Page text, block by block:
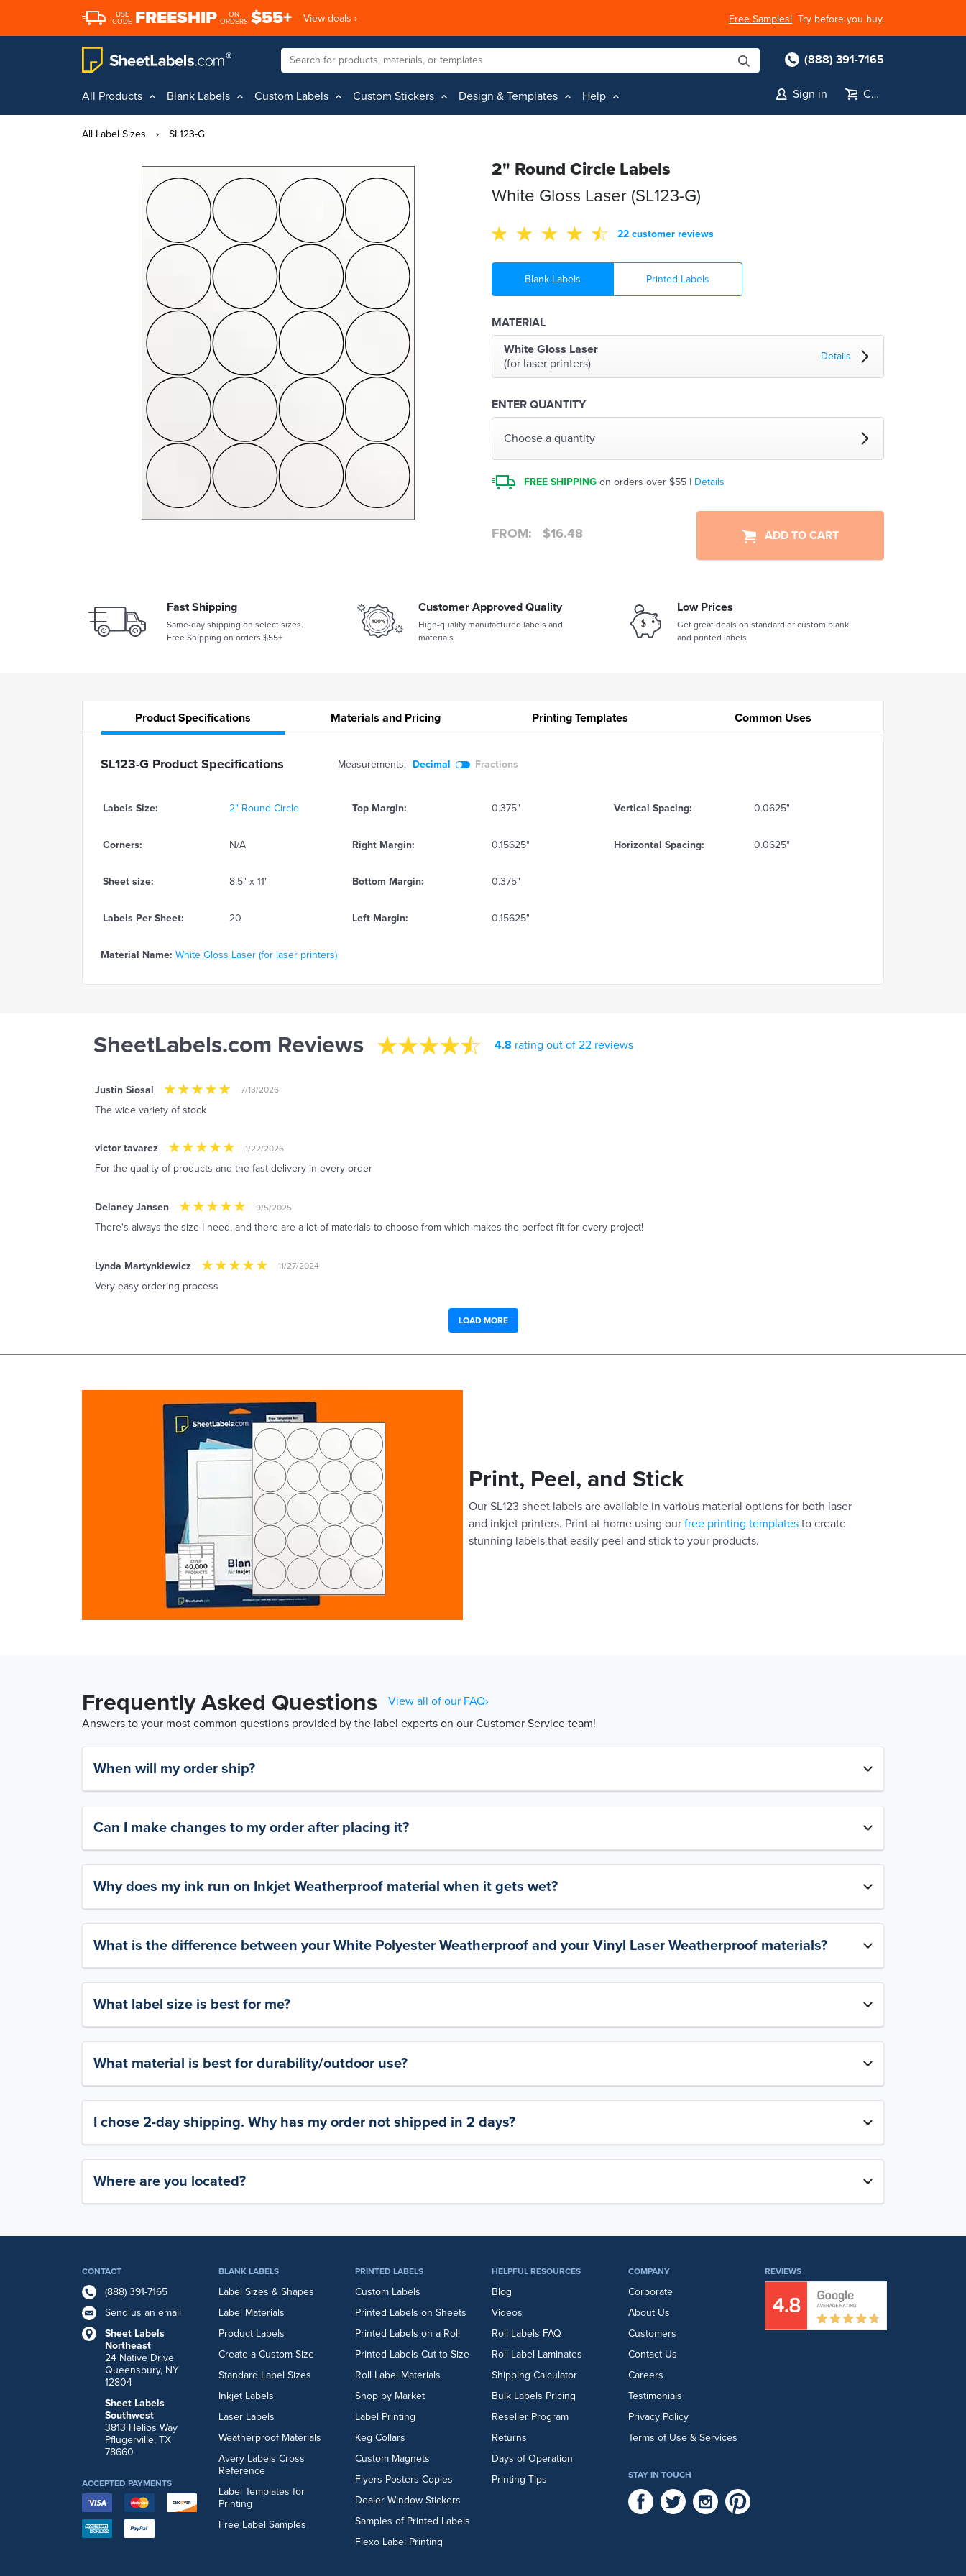
USE
CODE FREESHIP
ON
ORDERS $55+ View deals › Free Samples! Try before you buy.
(888) 391-7165
All Products Blank Labels Custom Labels Custom Stickers Design & Templates Help Sign in Cart
All Label Sizes › SL123-G
2" Round Circle Labels
White Gloss Laser (SL123-G)
22 customer reviews
Blank Labels Printed Labels
MATERIAL
White Gloss Laser
(for laser printers)
Details
ENTER QUANTITY
Choose a quantity
FREE SHIPPING on orders over $55 | Details
FROM: $16.48 ADD TO CART
Fast Shipping
Same-day shipping on select sizes.
Free Shipping on orders $55+
Customer Approved Quality
High-quality manufactured labels and
materials
Low Prices
Get great deals on standard or custom blank
and printed labels
ProductSpecifications Materials and Pricing PrintingTemplates Common Uses
SL123-G Product Specifications Measurements: Decimal Fractions
Labels Size: 2" Round Circle Top Margin: 0.375" Vertical Spacing: 0.0625"
Corners: N/A Right Margin: 0.15625" Horizontal Spacing: 0.0625"
Sheet size: 8.5" x 11" Bottom Margin: 0.375"
Labels Per Sheet: 20 Left Margin: 0.15625"
Material Name: White Gloss Laser (for laser printers)
SheetLabels.com Reviews 4.8 rating out of 22 reviews
Justin Siosal 7/13/2026
The wide variety of stock
victor tavarez 1/22/2026
For the quality of products and the fast delivery in every order
Delaney Jansen 9/5/2025
There's always the size I need, and there are a lot of materials to choose from which makes the perfect fit for every project!
Lynda Martynkiewicz 11/27/2024
Very easy ordering process
LOAD MORE
Print, Peel, and Stick
Our SL123 sheet labels are available in various material options for both laser
and inkjet printers. Print at home using our free printing templates to create
stunning labels that easily peel and stick to your products.
Frequently Asked Questions
View all of our FAQ›
Answers to your most common questions provided by the label experts on our Customer Service team!
When will my order ship?
Can I make changes to my order after placing it?
Why does my ink run on Inkjet Weatherproof material when it gets wet?
What is the difference between your White Polyester Weatherproof and your Vinyl Laser Weatherproof materials?
What label size is best for me?
What material is best for durability/outdoor use?
I chose 2-day shipping. Why has my order not shipped in 2 days?
Where are you located?
CONTACT
(888) 391-7165
Send us an email
Sheet Labels
Northeast
24 Native Drive
Queensbury, NY
12804
Sheet Labels
Southwest
3813 Helios Way
Pflugerville, TX
78660
BLANK LABELS
Label Sizes & Shapes
Label Materials
Product Labels
Create a Custom Size
Standard Label Sizes
Inkjet Labels
Laser Labels
Weatherproof Materials
Avery Labels Cross
Reference
Label Templates for
Printing
Free Label Samples
PRINTED LABELS
Custom Labels
Printed Labels on Sheets
Printed Labels on a Roll
Printed Labels Cut-to-Size
Roll Label Materials
Shop by Market
Label Printing
Keg Collars
Custom Magnets
Flyers Posters Copies
Dealer Window Stickers
Samples of Printed Labels
Flexo Label Printing
HELPFUL RESOURCES
Blog
Videos
Roll Labels FAQ
Roll Label Laminates
Shipping Calculator
Bulk Labels Pricing
Reseller Program
Returns
Days of Operation
Printing Tips
COMPANY
Corporate
About Us
Customers
Contact Us
Careers
Testimonials
Privacy Policy
Terms of Use & Services
ACCEPTED PAYMENTS
REVIEWS
STAY IN TOUCH